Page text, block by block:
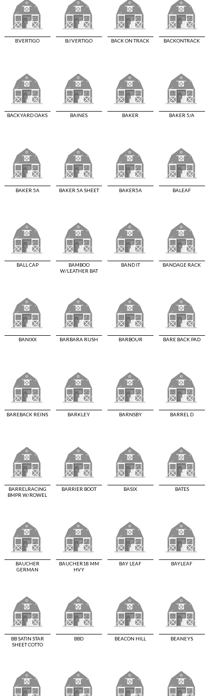
B.VERTIGO B//VERTIGO BACK ON TRACK BACKONTRACK
BACKYARD OAKS BAINES BAKER BAKER 5/A
BAKER 5A BAKER 5A SHEET BAKER5A BALEAF
BALL CAP
BAMBOO
W/LEATHER BAT
BAND IT BANDAGE RACK
BANIXX BARBARA RUSH BARBOUR BARE BACK PAD
BAREBACK REINS BARKLEY BARNSBY BARREL D
BARRELRACING
BMPR W/ROWEL
BARRIER BOOT BASIX BATES
BAUCHER
GERMAN
BAUCHER18 MM
HVY
BAY LEAF BAYLEAF
BB SATIN STAR
SHEET COTTO
BBD BEACON HILL BEANEYS